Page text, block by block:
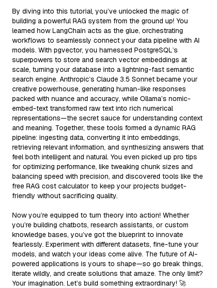
By diving into this tutorial, you’ve unlocked the magic of
building a powerful RAG system from the ground up! You
learned how LangChain acts as the glue, orchestrating
workflows to seamlessly connect your data pipeline with AI
models. With pgvector, you harnessed PostgreSQL’s
superpowers to store and search vector embeddings at
scale, turning your database into a lightning-fast semantic
search engine. Anthropic’s Claude 3.5 Sonnet became your
creative powerhouse, generating human-like responses
packed with nuance and accuracy, while Ollama’s nomic-
embed-text transformed raw text into rich numerical
representations—the secret sauce for understanding context
and meaning. Together, these tools formed a dynamic RAG
pipeline: ingesting data, converting it into embeddings,
retrieving relevant information, and synthesizing answers that
feel both intelligent and natural. You even picked up pro tips
for optimizing performance, like tweaking chunk sizes and
balancing speed with precision, and discovered tools like the
free RAG cost calculator to keep your projects budget-
friendly without sacrificing quality.
Now you’re equipped to turn theory into action! Whether
you’re building chatbots, research assistants, or custom
knowledge bases, you’ve got the blueprint to innovate
fearlessly. Experiment with different datasets, fine-tune your
models, and watch your ideas come alive. The future of AI-
powered applications is yours to shape—so go break things,
iterate wildly, and create solutions that amaze. The only limit?
Your imagination. Let’s build something extraordinary! 🚀